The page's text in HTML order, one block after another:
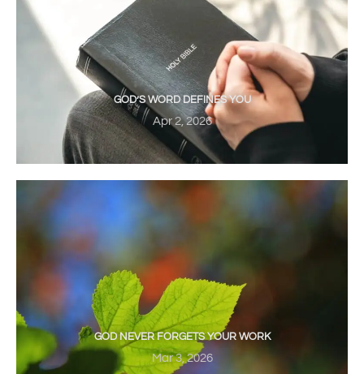
GOD’S WORD DEFINES YOU
Apr 2, 2026
GOD NEVER FORGETS YOUR WORK
Mar 3, 2026